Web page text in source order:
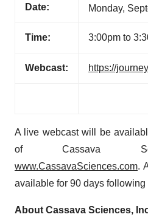
Date: Monday,
Time: 3:00pm to
Webcast: https://
A live webcast will be
of Cassava
www.CassavaSciences.com.
available for 90 days following
About Cassava Sciences,